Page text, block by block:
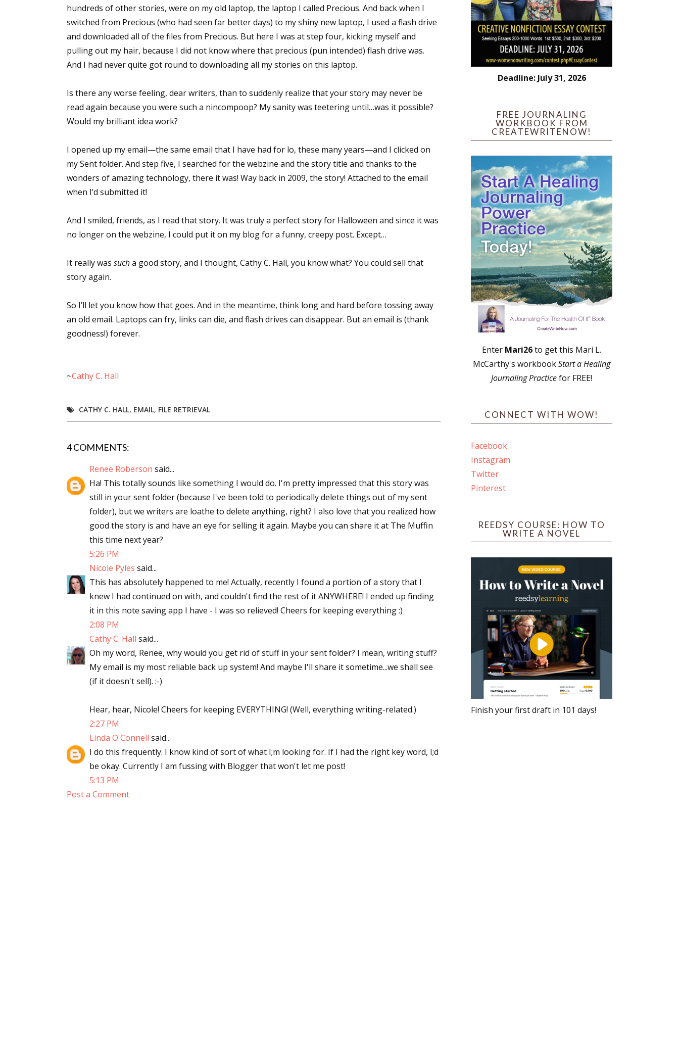
hundreds of other stories, were on my old laptop, the laptop I called Precious. And back when I
switched from Precious (who had seen far better days) to my shiny new laptop, I used a flash drive
and downloaded all of the files from Precious. But here I was at step four, kicking myself and
pulling out my hair, because I did not know where that precious (pun intended) flash drive was.
And I had never quite got round to downloading all my stories on this laptop.
Is there any worse feeling, dear writers, than to suddenly realize that your story may never be
read again because you were such a nincompoop? My sanity was teetering until…was it possible?
Would my brilliant idea work?
I opened up my email—the same email that I have had for lo, these many years—and I clicked on
my Sent folder. And step five, I searched for the webzine and the story title and thanks to the
wonders of amazing technology, there it was! Way back in 2009, the story! Attached to the email
when I’d submitted it!
And I smiled, friends, as I read that story. It was truly a perfect story for Halloween and since it was
no longer on the webzine, I could put it on my blog for a funny, creepy post. Except…
It really was sucha good story, and I thought, Cathy C. Hall, you know what? You could sell that
story again.
So I’ll let you know how that goes. And in the meantime, think long and hard before tossing away
an old email. Laptops can fry, links can die, and flash drives can disappear. But an email is (thank
goodness!) forever.
~Cathy C. Hall
CATHY C. HALL, EMAIL, FILE RETRIEVAL
4 COMMENTS:
Renee Roberson said...
Ha! This totally sounds like something I would do. I'm pretty impressed that this story was
still in your sent folder (because I've been told to periodically delete things out of my sent
folder), but we writers are loathe to delete anything, right? I also love that you realized how
good the story is and have an eye for selling it again. Maybe you can share it at The Muffin
this time next year?
5:26 PM
Nicole Pyles said...
This has absolutely happened to me! Actually, recently I found a portion of a story that I
knew I had continued on with, and couldn't find the rest of it ANYWHERE! I ended up finding
it in this note saving app I have - I was so relieved! Cheers for keeping everything :)
2:08 PM
Cathy C. Hall said...
Oh my word, Renee, why would you get rid of stuff in your sent folder? I mean, writing stuff?
My email is my most reliable back up system! And maybe I'll share it sometime...we shall see
(if it doesn't sell). :-)
Hear, hear, Nicole! Cheers for keeping EVERYTHING! (Well, everything writing-related.)
2:27 PM
Linda O'Connell said...
I do this frequently. I know kind of sort of what I;m looking for. If I had the right key word, I;d
be okay. Currently I am fussing with Blogger that won't let me post!
5:13 PM
Post a Comment
Deadline: July 31, 2026
FREE JOURNALING
WORKBOOK FROM
CREATEWRITENOW!
Enter Mari26to get this Mari L.
McCarthy's workbookStart a Healing
Journaling Practicefor FREE!
CONNECT WITH WOW!
Facebook
Instagram
Twitter
Pinterest
REEDSY COURSE: HOW TO
WRITE A NOVEL
Finish your first draft in 101 days!
Get the latest from WOW! Women On Writing delivered to your inbox.
Email
By submitting this form, you are consenting to receive marketing emails from: WOW! Women On Writing, PO Box 102,
Lake Isabella, CA, 93240, US, https://www.wow-womenonwriting.com. You can revoke your consent to receive emails
Contact.